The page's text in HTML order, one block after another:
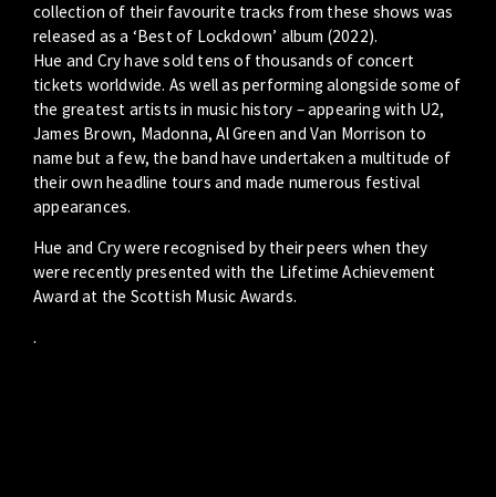
collection of their favourite tracks from these shows was
released as a ‘Best of Lockdown’ album (2022).
Hue and Cry have sold tens of thousands of concert
tickets worldwide. As well as performing alongside some of
the greatest artists in music history – appearing with U2,
James Brown, Madonna, Al Green and Van Morrison to
name but a few, the band have undertaken a multitude of
their own headline tours and made numerous festival
appearances.
Hue and Cry were recognised by their peers when they
were recently presented with the Lifetime Achievement
Award at the Scottish Music Awards.
.